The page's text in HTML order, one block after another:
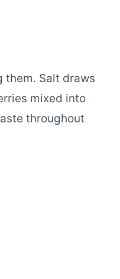
them. Salt draws
mixed into
throughout